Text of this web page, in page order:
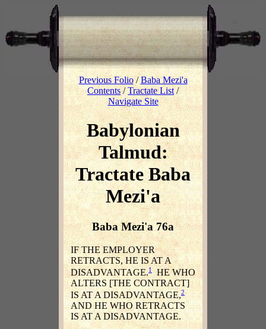
Previous Folio/Baba Mezi'a
Contents/Tractate List /
Navigate Site
Babylonian
Talmud:
Tractate Baba
Mezi'a
Baba Mezi'a 76a
IF THE EMPLOYER
RETRACTS, HE IS AT A
DISADVANTAGE.1
HE WHO
ALTERS [THE CONTRACT]
IS AT A DISADVANTAGE,2
AND HE WHO RETRACTS
IS AT A DISADVANTAGE.